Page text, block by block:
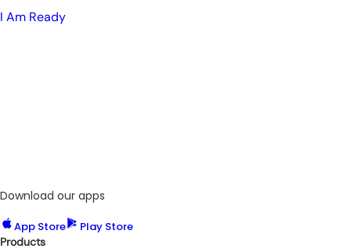
I Am Ready
Download our apps
App Store Play Store
Products